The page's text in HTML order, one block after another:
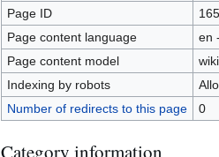
Page ID
Page content language
en
Page content model
Indexing by robots
Number of redirects to this page
0
Category information